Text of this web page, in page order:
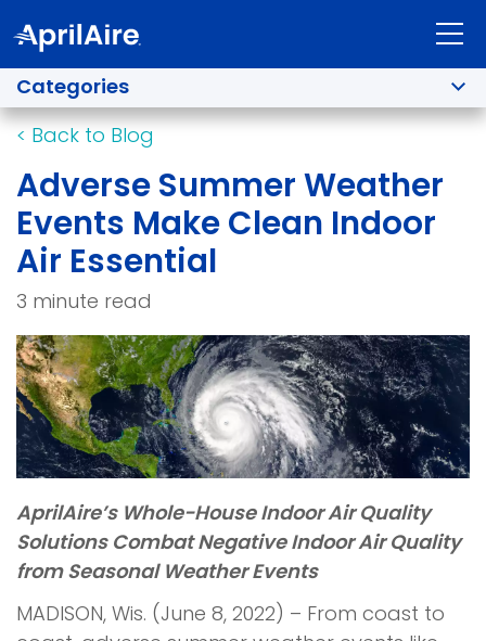
Categories
< Back to Blog
Adverse Summer Weather
Events Make Clean Indoor
Air Essential
3 minute read
AprilAire’s Whole-House Indoor Air Quality
Solutions Combat Negative Indoor Air Quality
from Seasonal Weather Events
MADISON, Wis. (June 8, 2022) – From coast to